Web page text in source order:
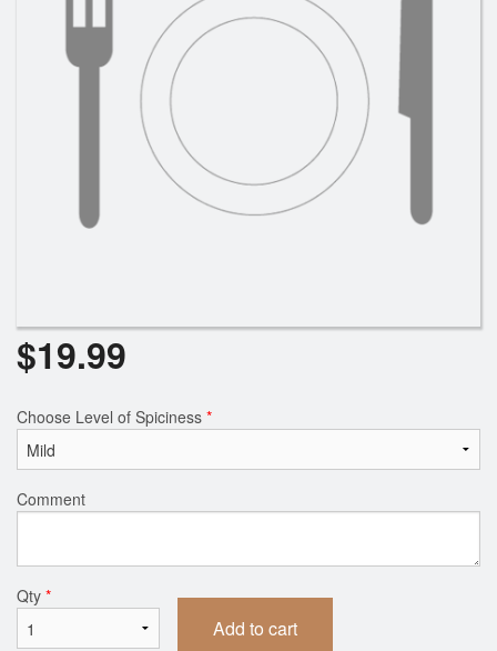
$19.99
Choose Level of Spiciness *
Comment
Qty *
Add to cart